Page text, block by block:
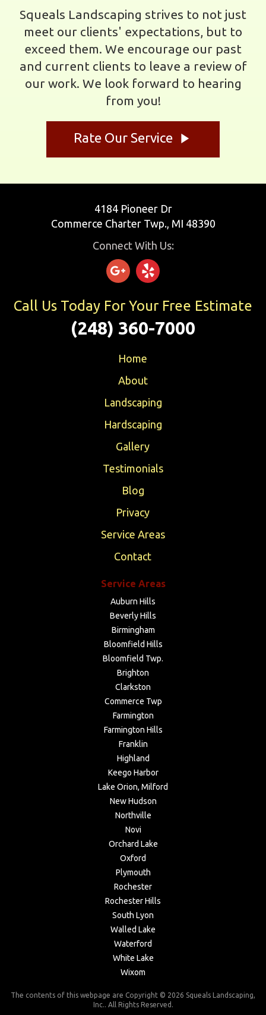
Squeals Landscaping strives to not just
meet our clients' expectations, but to
exceed them. We encourage our past
and current clients to leave a review of
our work. We look forward to hearing
from you!
Rate Our Service play_arrow
4184 Pioneer Dr
Commerce Charter Twp., MI 48390
Connect With Us:
Call Us Today For Your Free Estimate
(248) 360-7000
Home
About
Landscaping
Hardscaping
Gallery
Testimonials
Blog
Privacy
Service Areas
Contact
Service Areas
Auburn Hills
Beverly Hills
Birmingham
Bloomfield Hills
Bloomfield Twp.
Brighton
Clarkston
Commerce Twp
Farmington
Farmington Hills
Franklin
Highland
Keego Harbor
Lake Orion, Milford
New Hudson
Northville
Novi
Orchard Lake
Oxford
Plymouth
Rochester
Rochester Hills
South Lyon
Walled Lake
Waterford
White Lake
Wixom
The contents of this webpage are Copyright © 2026 Squeals Landscaping,
Inc.. All Rights Reserved.